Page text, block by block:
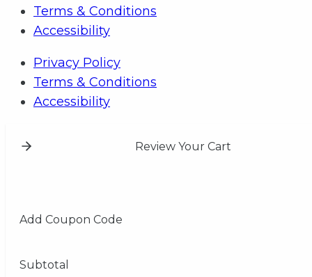
Terms & Conditions
Accessibility
Privacy Policy
Terms & Conditions
Accessibility
Review Your Cart
Add Coupon Code
Subtotal